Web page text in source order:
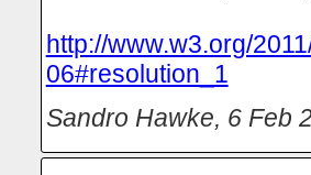
http://www.w3.org/
06#resolution_1
Sandro Hawke, 6 Feb